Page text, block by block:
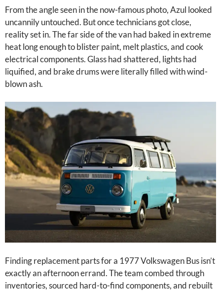
From the angle seen in the now-famous photo, Azul looked
uncannily untouched. But once technicians got close,
reality set in. The far side of the van had baked in extreme
heat long enough to blister paint, melt plastics, and cook
electrical components. Glass had shattered, lights had
liquified, and brake drums were literally filled with wind-
blown ash.
Finding replacement parts for a 1977 Volkswagen Bus isn’t
exactly an afternoon errand. The team combed through
inventories, sourced hard-to-find components, and rebuilt